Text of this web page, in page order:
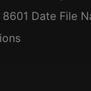
Date File